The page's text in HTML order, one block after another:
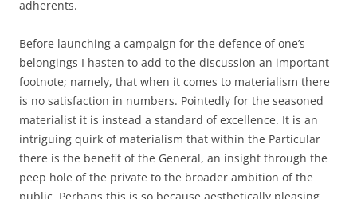
adherents.
Before launching a campaign for the defence of one’s
belongings I hasten to add to the discussion an important
footnote; namely, that when it comes to materialism there
is no satisfaction in numbers. Pointedly for the seasoned
materialist it is instead a standard of excellence. It is an
intriguing quirk of materialism that within the Particular
there is the benefit of the General, an insight through the
peep hole of the private to the broader ambition of the